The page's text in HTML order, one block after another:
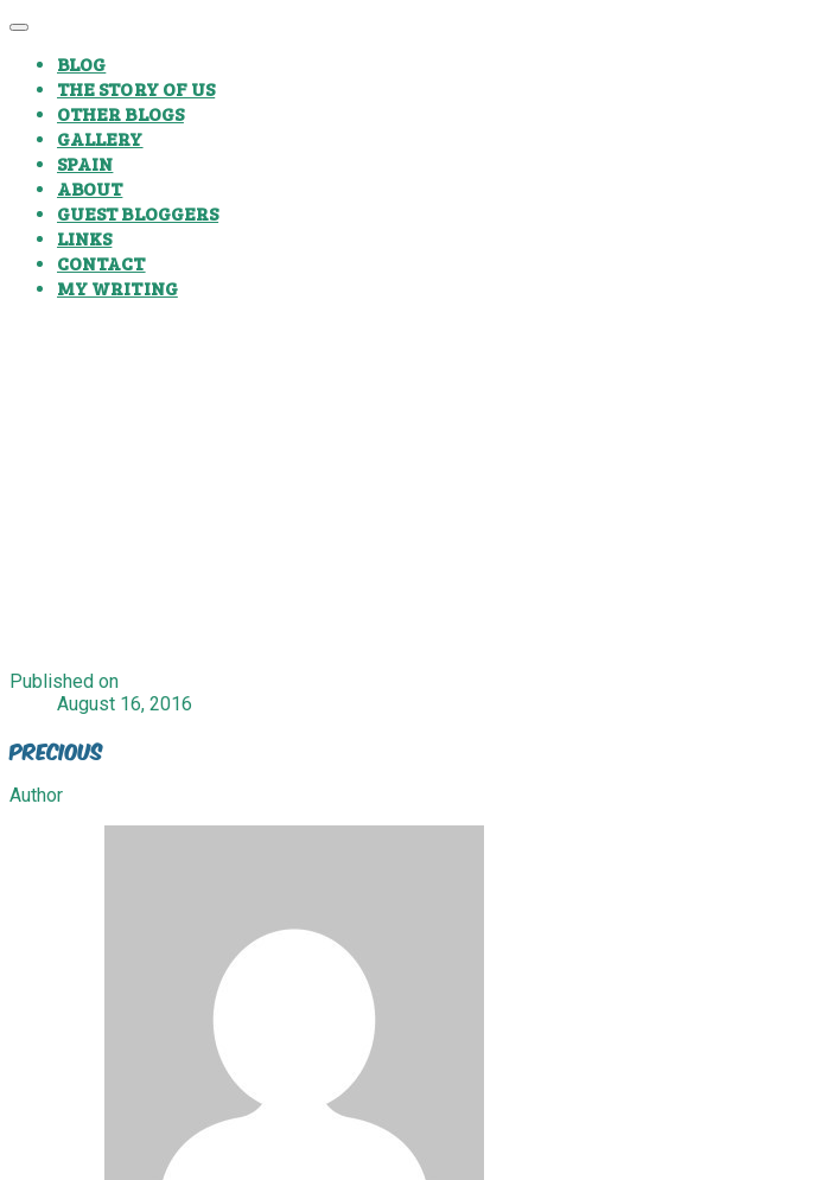
BLOG
THE STORY OF US
OTHER BLOGS
GALLERY
SPAIN
ABOUT
GUEST BLOGGERS
LINKS
CONTACT
MY WRITING
Published on
August 16, 2016
Precious
Author